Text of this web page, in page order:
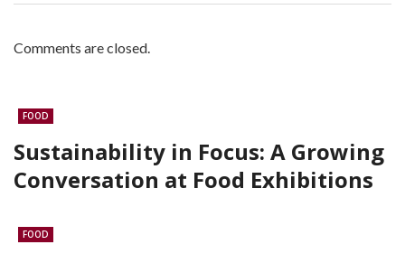
Comments are closed.
FOOD
Sustainability in Focus: A Growing
Conversation at Food Exhibitions
FOOD